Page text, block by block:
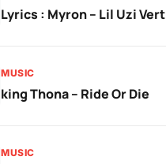
Lyrics : Myron – Lil Uzi Vert
MUSIC
king Thona – Ride Or Die
MUSIC